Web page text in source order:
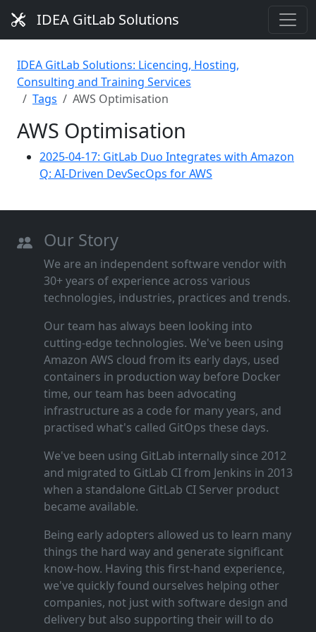
IDEA GitLab Solutions
IDEA GitLab Solutions: Licencing, Hosting,
Consulting and Training Services
Tags
AWS Optimisation
AWS Optimisation
2025-04-17: GitLab Duo Integrates with Amazon
Q: AI-Driven DevSecOps for AWS
Our Story
We are an independent software vendor with
30+ years of experience across various
technologies, industries, practices and trends.
Our team has always been looking into
cutting‑edge technologies. We've been using
Amazon AWS cloud from its early days, used
containers in production way before Docker
time, our team has been advocating
infrastructure as a code for many years, and
practised what's called GitOps these days.
We've been using GitLab internally since 2012
and migrated to GitLab CI from Jenkins in 2013
when a standalone GitLab CI Server product
became available.
Being early adopters allowed us to learn many
things the hard way and generate significant
know‑how. Having this first‑hand experience,
we've quickly found ourselves helping other
companies, not just with software design and
delivery but also supporting their will to do